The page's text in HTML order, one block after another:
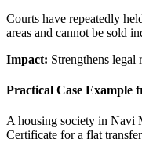
Courts have repeatedly
areas and cannot be sold
Impact: Strengthens
Practical Case Example
A housing society in Navi
Certificate for a flat